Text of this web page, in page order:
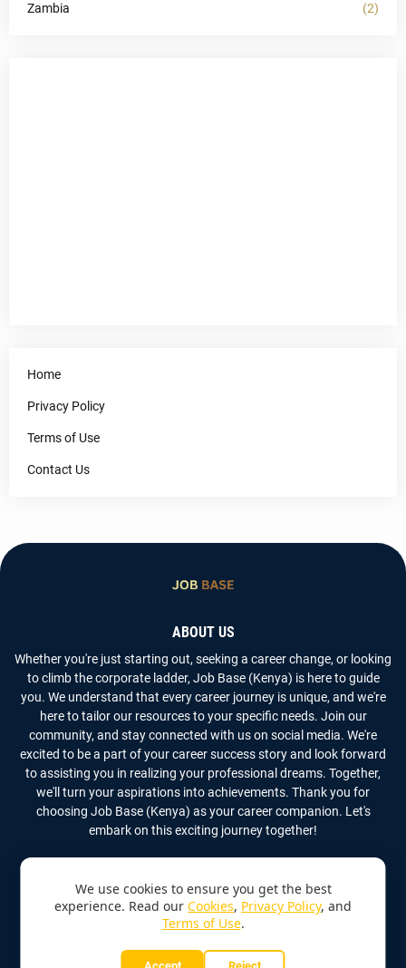
Zambia (2)
Home
Privacy Policy
Terms of Use
Contact Us
ABOUT US
Whether you're just starting out, seeking a career change, or looking
to climb the corporate ladder, Job Base (Kenya) is here to guide
you. We understand that every career journey is unique, and we're
here to tailor our resources to your specific needs. Join our
community, and stay connected with us on social media. We're
excited to be a part of your career success story and look forward
to assisting you in realizing your professional dreams. Together,
we'll turn your aspirations into achievements. Thank you for
choosing Job Base (Kenya) as your career companion. Let's
embark on this exciting journey together!
2026Job Base (Kenya)All Rights Reserved
We use cookies to ensure you get the best
experience. Read our Cookies, Privacy Policy, and
Terms of Use.